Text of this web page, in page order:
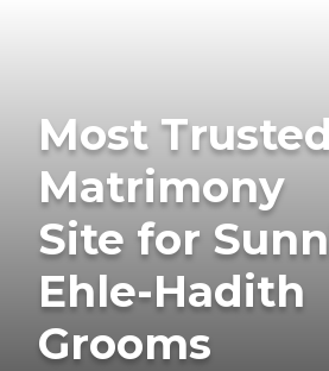
Most
Matrimony
Site for
Ehle-Hadith
Grooms